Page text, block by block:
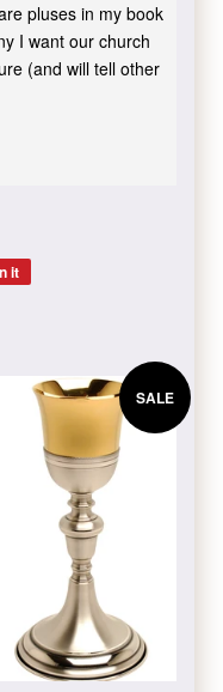
pluses in my book
I want our church
(and will tell other
it
SALE